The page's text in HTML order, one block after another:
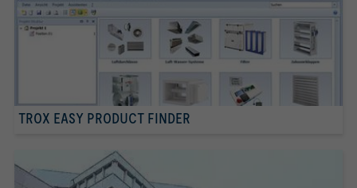
TROX EASY PRODUCT FINDER